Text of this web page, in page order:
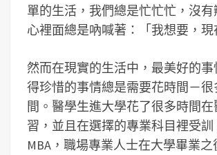
單的生活，我們總是忙忙忙，沒有
心裡面總是吶喊著：「我想要，現
然而在現實的生活中，最美好的
得珍惜的事情總是需要花時間－
間。醫學生進大學花了很多時間
習，並且在選擇的專業科目裡受訓
MBA，職場專業人士在大學畢業